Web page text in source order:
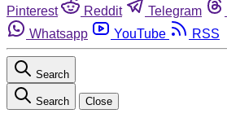
Pinterest
Reddit Telegram
Whatsapp
YouTube RSS
Search
Search Close